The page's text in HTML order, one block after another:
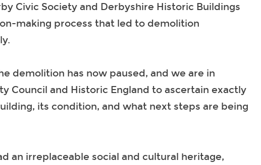
Civic Society and Derbyshire Historic Buildings
making process that led to demolition
demolition has now paused, and we are in
Council and Historic England to ascertain exactly
its condition, and what next steps are being
an irreplaceable social and cultural heritage,